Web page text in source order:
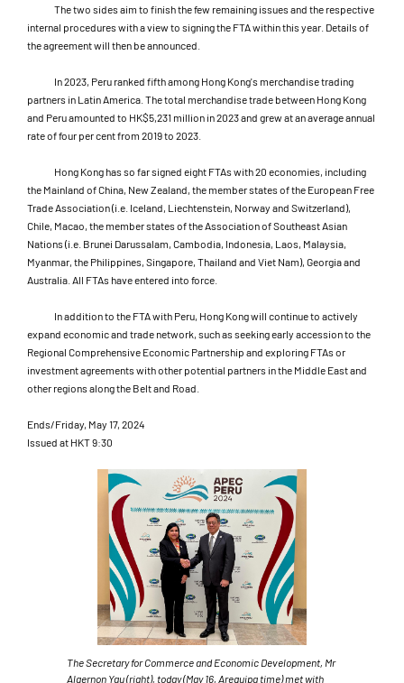
The two sides aim to finish the few remaining issues and the respective
internal procedures with a view to signing the FTA within this year. Details of
the agreement will then be announced.
In 2023, Peru ranked fifth among Hong Kong's merchandise trading
partners in Latin America. The total merchandise trade between Hong Kong
and Peru amounted to HK$5,231 million in 2023 and grew at an average annual
rate of four per cent from 2019 to 2023.
Hong Kong has so far signed eight FTAs with 20 economies, including
the Mainland of China, New Zealand, the member states of the European Free
Trade Association (i.e. Iceland, Liechtenstein, Norway and Switzerland),
Chile, Macao, the member states of the Association of Southeast Asian
Nations (i.e. Brunei Darussalam, Cambodia, Indonesia, Laos, Malaysia,
Myanmar, the Philippines, Singapore, Thailand and Viet Nam), Georgia and
Australia. All FTAs have entered into force.
In addition to the FTA with Peru, Hong Kong will continue to actively
expand economic and trade network, such as seeking early accession to the
Regional Comprehensive Economic Partnership and exploring FTAs or
investment agreements with other potential partners in the Middle East and
other regions along the Belt and Road.
Ends/Friday, May 17, 2024
Issued at HKT 9:30
The Secretary for Commerce and Economic Development, Mr
Algernon Yau (right), today (May 16, Arequipa time) met with